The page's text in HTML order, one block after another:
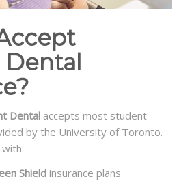
Dental accepts most student
by the University of Toronto.
Shield insurance plans